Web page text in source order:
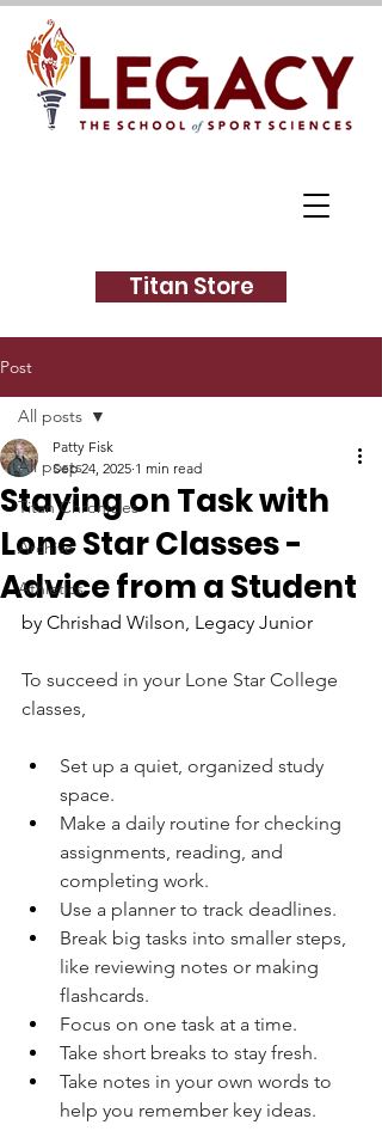
Titan Store
Post
All posts
Titan Chronicles
Archive
Athletics
All posts
Staying on Task with
Lone Star Classes -
Advice from a Student
Patty Fisk
Sep 24, 2025 1 min read
by Chrishad Wilson, Legacy Junior
To succeed in your Lone Star College
classes,
Set up a quiet, organized study
space.
Make a daily routine for checking
assignments, reading, and
completing work.
Use a planner to track deadlines.
Break big tasks into smaller steps,
like reviewing notes or making
flashcards.
Focus on one task at a time.
Take short breaks to stay fresh.
Take notes in your own words to
help you remember key ideas.